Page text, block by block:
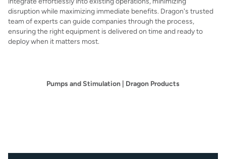
disruption while maximizing immediate benefits. Dragon's trusted
team of experts can guide companies through the process,
ensuring the right equipment is delivered on time and ready to
deploy when it matters most.
Pumps and Stimulation | Dragon Products